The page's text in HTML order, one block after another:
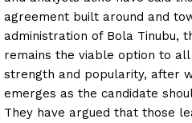
agreement built around and
administration of Bola Tinubu,
remains the viable option to
strength and popularity, after
emerges as the candidate
They have argued that those